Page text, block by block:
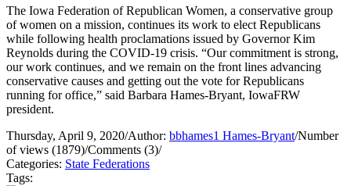
The Iowa Federation of Republican Women, a conservative group
of women on a mission, continues its work to elect Republicans
while following health proclamations issued by Governor Kim
Reynolds during the COVID-19 crisis. “Our commitment is strong,
our work continues, and we remain on the front lines advancing
conservative causes and getting out the vote for Republicans
running for office,” said Barbara Hames-Bryant, IowaFRW
president.
Thursday, April 9, 2020/Author: bbhames1 Hames-Bryant/Number
of views (1879)/Comments (3)/
Categories: State Federations
Tags: